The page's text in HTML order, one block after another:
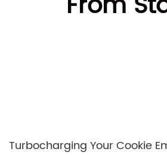
Turbocharging Your Cookie